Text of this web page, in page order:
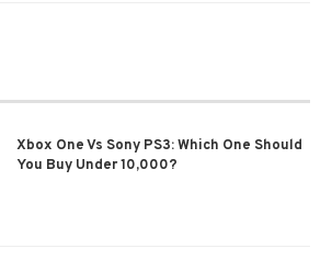
Xbox One Vs Sony PS3: Which One Should
You Buy Under 10,000?